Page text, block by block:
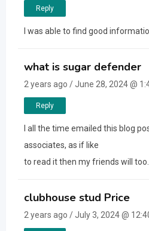
Reply
I was able to find good
what is sugar defender
2 years ago / June 28, 2024 @
Reply
I all the time emailed this blog
associates, as if like
to read it then my friends will too.
clubhouse stud Price
2 years ago / July 3, 2024 @